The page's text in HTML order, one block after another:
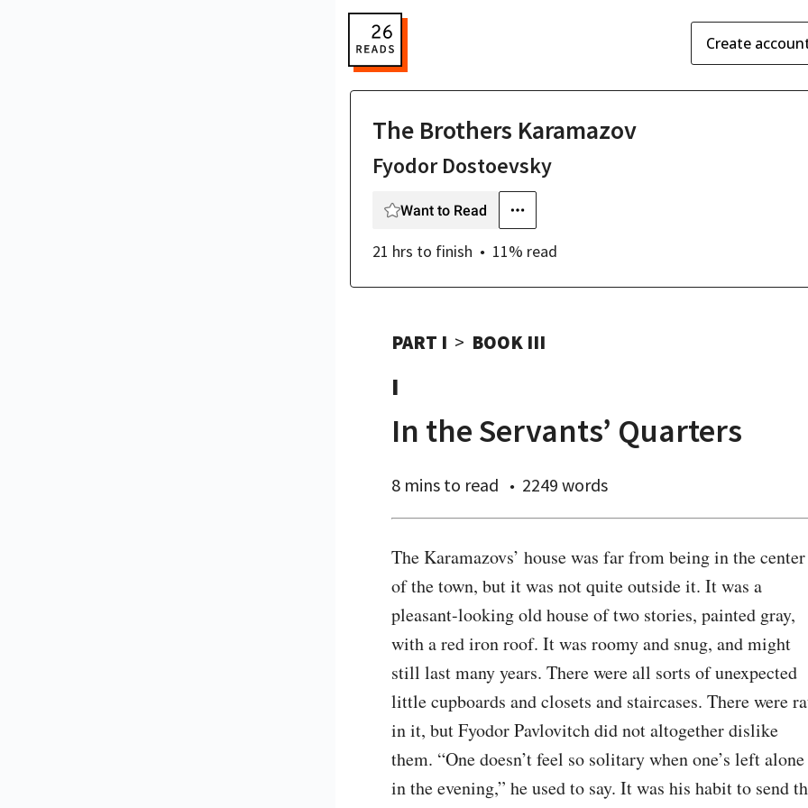
Create
The Brothers Karamazov
Fyodor Dostoevsky
Want to Read
21 hrs to finish 11% read
PART I BOOK III
I
In the Servants’ Quarters
8 mins to read 2249 words
The Karamazovs’ house was far from being in the center
of the town, but it was not quite outside it. It was a
pleasant-looking old house of two stories, painted gray,
with a red iron roof. It was roomy and snug, and might
still last many years. There were all sorts of unexpected
little cupboards and closets and staircases. There were
in it, but Fyodor Pavlovitch did not altogether dislike
them. “One doesn’t feel so solitary when one’s left alone
in the evening,” he used to say. It was his habit to send